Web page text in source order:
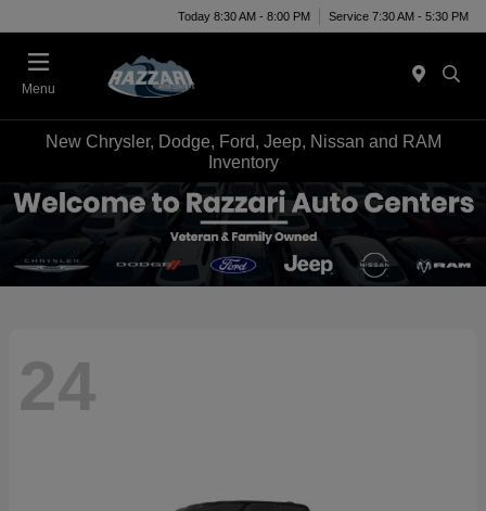
Today 8:30 AM - 8:00 PM Service 7:30 AM - 5:30 PM
Menu
New Chrysler, Dodge, Ford, Jeep, Nissan and RAM
Inventory
24